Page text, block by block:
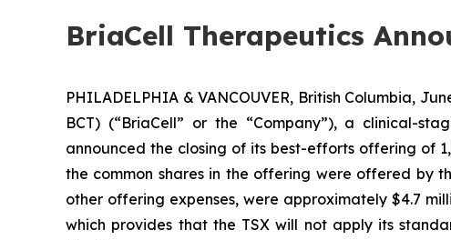
BriaCell Therapeutics
PHILADELPHIA & VANCOUVER, British Columbia,
BCT) (“BriaCell” or the “Company”), a clinical-
announced the closing of its best-efforts offering of
the common shares in the offering were offered by
other offering expenses, were approximately $4.7
which provides that the TSX will not apply its